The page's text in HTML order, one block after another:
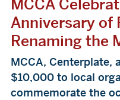
MCCA
Anniversary of
Renaming the
MCCA, Centerplate,
$10,000 to local
commemorate the